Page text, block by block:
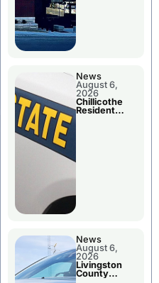
News
August 6,
2026
Chillicothe
Resident
News
August 6,
2026
Livingston
County